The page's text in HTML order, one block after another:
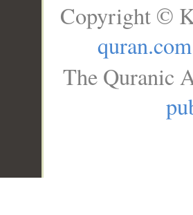
Copyright ©
quran.com
The Quranic